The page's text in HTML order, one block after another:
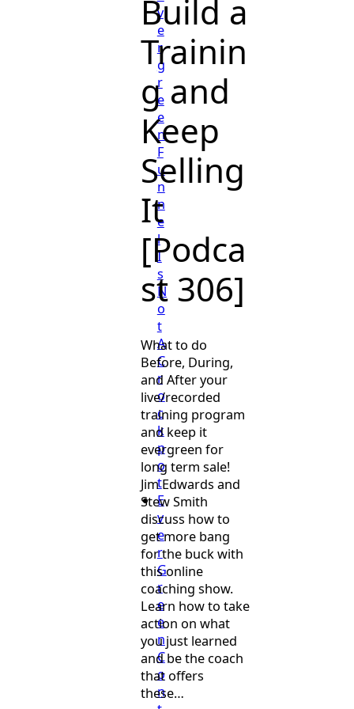
v
e
r
g
r
e
e
n
F
u
n
n
e
l
I
s
N
o
t
A
C
r
o
c
k
p
o
t
E
v
e
r
G
r
e
e
n
C
o
n
Build a
Trainin
g and
Keep
Selling
It
[Podca
st 306]
What to do
Before, During,
and After your
live/recorded
training program
and keep it
evergreen for
long term sale!
Jim Edwards and
Stew Smith
discuss how to
get more bang
for the buck with
this online
coaching show.
Learn how to take
action on what
you just learned
and be the coach
that offers
these…